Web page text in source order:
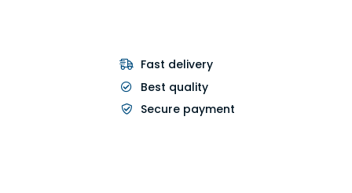
Fast delivery
Best quality
Secure payment